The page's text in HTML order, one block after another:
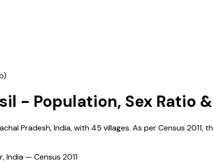
- Population, Sex Ratio
Pradesh,India, with 45 villages. As per Census 2011,
India — Census 2011